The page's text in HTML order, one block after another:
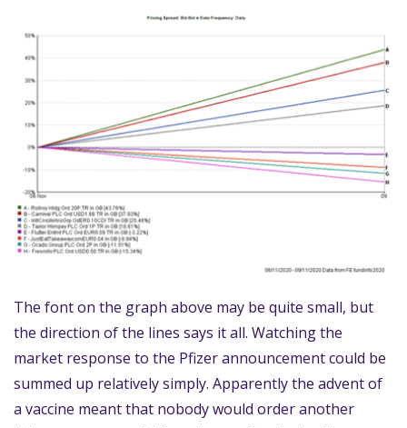
The font on the graph above may be quite small, but
the direction of the lines says it all. Watching the
market response to the Pfizer announcement could be
summed up relatively simply. Apparently the advent of
a vaccine meant that nobody would order another